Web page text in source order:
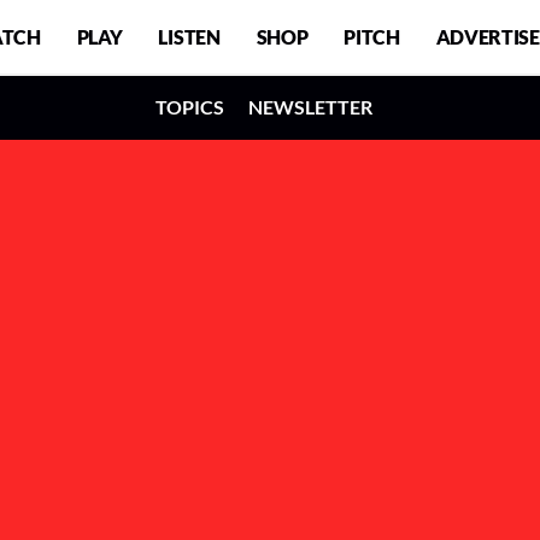
PLAY LISTEN SHOP PITCH ADVERTISE
TOPICS NEWSLETTER